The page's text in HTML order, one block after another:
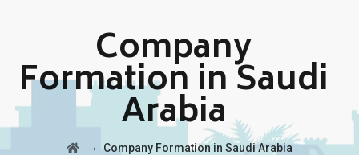
Company
Formation in Saudi
Arabia
→ Company Formation in Saudi Arabia